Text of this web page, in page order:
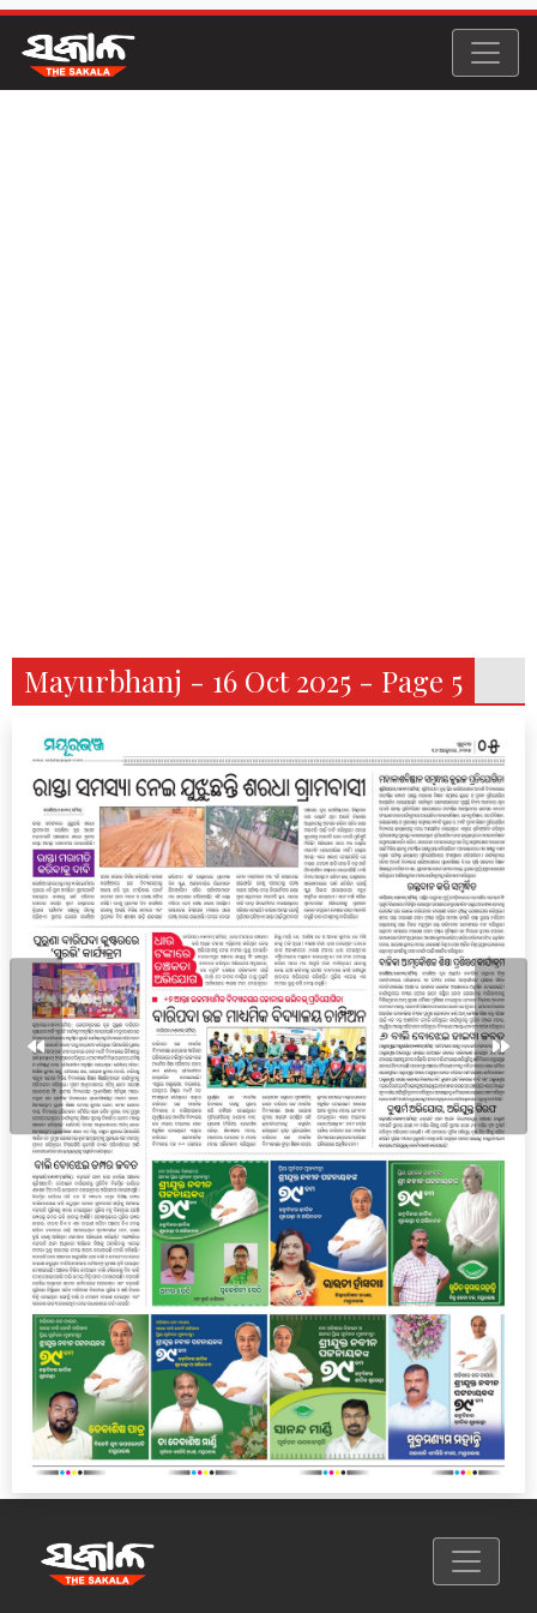
Mayurbhanj - 16 Oct 2025 - Page 5